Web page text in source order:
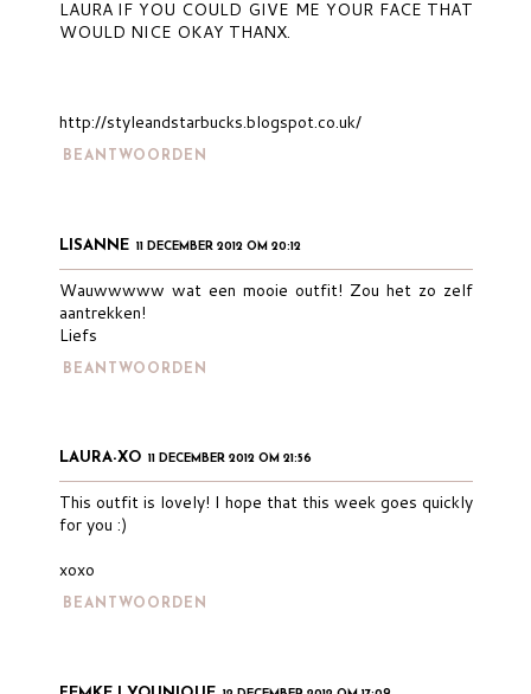
LAURA IF YOU COULD GIVE ME YOUR FACE THAT
WOULD NICE OKAY THANX.
http://styleandstarbucks.blogspot.co.uk/
BEANTWOORDEN
LISANNE 11 DECEMBER 2012 OM 20:12
Wauwwwww wat een mooie outfit! Zou het zo zelf
aantrekken!
Liefs
BEANTWOORDEN
LAURA-XO 11 DECEMBER 2012 OM 21:56
This outfit is lovely! I hope that this week goes quickly
for you :)
xoxo
BEANTWOORDEN